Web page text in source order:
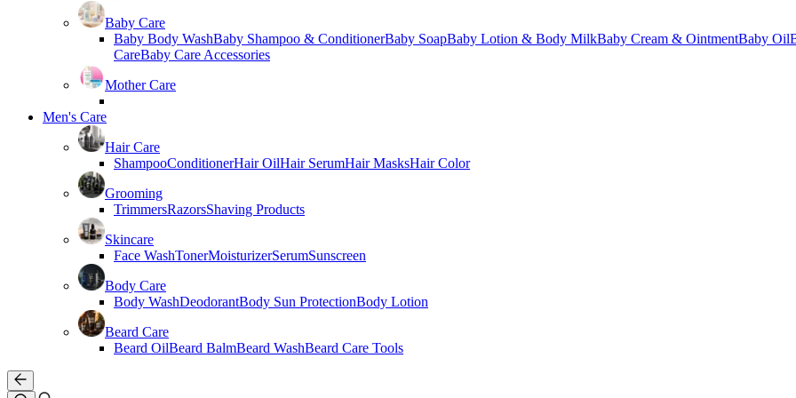
Baby Care
Baby Body WashBaby Shampoo & ConditionerBaby SoapBaby Lotion & Body MilkBaby Cream & OintmentBaby Oil
CareBaby Care Accessories
Mother Care
Men's Care
Hair Care
ShampooConditionerHair OilHair SerumHair MasksHair Color
Grooming
TrimmersRazorsShaving Products
Skincare
Face WashTonerMoisturizerSerumSunscreen
Body Care
Body WashDeodorantBody Sun ProtectionBody Lotion
Beard Care
Beard OilBeard BalmBeard WashBeard Care Tools